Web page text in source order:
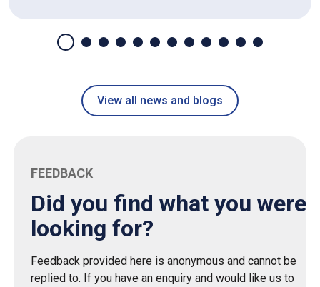
View all news and blogs
FEEDBACK
Did you find what you were
looking for?
Feedback provided here is anonymous and cannot be
replied to. If you have an enquiry and would like us to